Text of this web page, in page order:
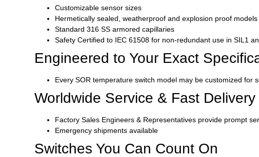
Customizable sensor sizes
Hermetically sealed, weatherproof and explosion proof models
Standard 316 SS armored capillaries
Safety Certified to IEC 61508 for non-redundant use in SIL1
Engineered to Your Exact
Every SOR temperature switch model may be customized
Worldwide Service & Fast Delivery
Factory Sales Engineers & Representatives provide prompt
Emergency shipments available
Switches You Can Count On